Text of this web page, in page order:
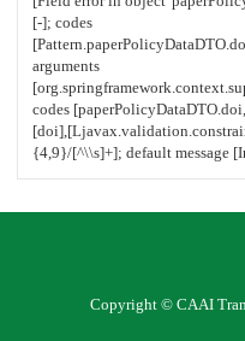
Copyright © CAAI